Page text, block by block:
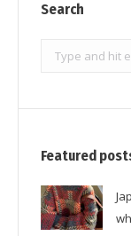
Search
Search:
Featured